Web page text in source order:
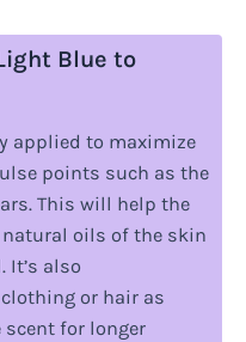
Blue to
applied to maximize
points such as the
This will help the
oils of the skin
It’s also
or hair as
for longer